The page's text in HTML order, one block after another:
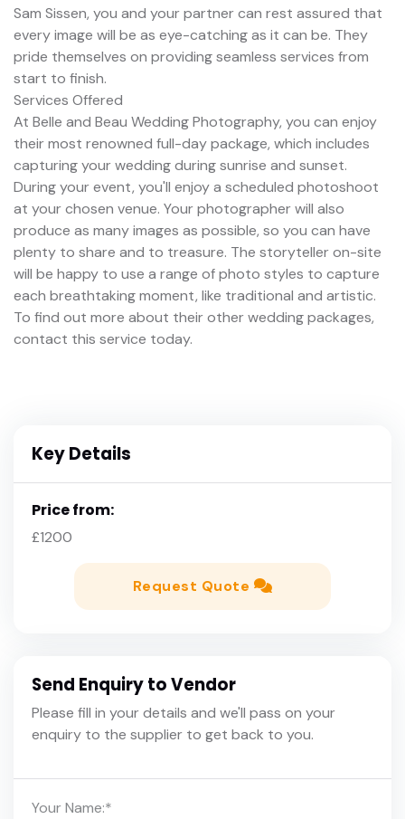
Sam Sissen, you and your partner can rest assured that
every image will be as eye-catching as it can be. They
pride themselves on providing seamless services from
start to finish.
Services Offered
At Belle and Beau Wedding Photography, you can enjoy
their most renowned full-day package, which includes
capturing your wedding during sunrise and sunset.
During your event, you'll enjoy a scheduled photoshoot
at your chosen venue. Your photographer will also
produce as many images as possible, so you can have
plenty to share and to treasure. The storyteller on-site
will be happy to use a range of photo styles to capture
each breathtaking moment, like traditional and artistic.
To find out more about their other wedding packages,
contact this service today.
Key Details
Price from:
£1200
Request Quote
Send Enquiry to Vendor
Please fill in your details and we'll pass on your
enquiry to the supplier to get back to you.
Your Name:*